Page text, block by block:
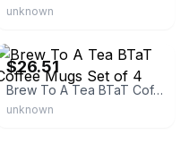
unknown
$26.51
Brew To A Tea BTaT Coffee Mugs Set of 4
unknown